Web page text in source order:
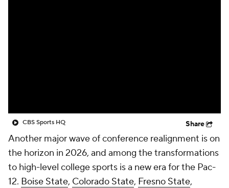
CBS Sports HQ Share
Another major wave of conference realignment is on
the horizon in 2026, and among the transformations
to high-level college sports is a new era for the Pac-
12. Boise State, Colorado State, Fresno State,